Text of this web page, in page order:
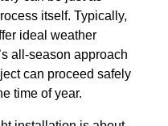
itself. Typically,
ideal weather
all-season approach
can proceed safely
time of year.